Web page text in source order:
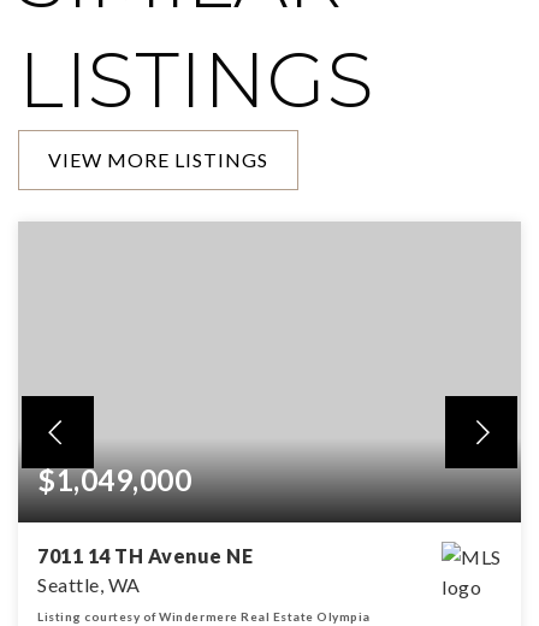
LISTINGS
VIEW MORE LISTINGS
$1,049,000
7011 14 TH Avenue NE
Seattle, WA
Listing courtesy of Windermere Real Estate Olympia